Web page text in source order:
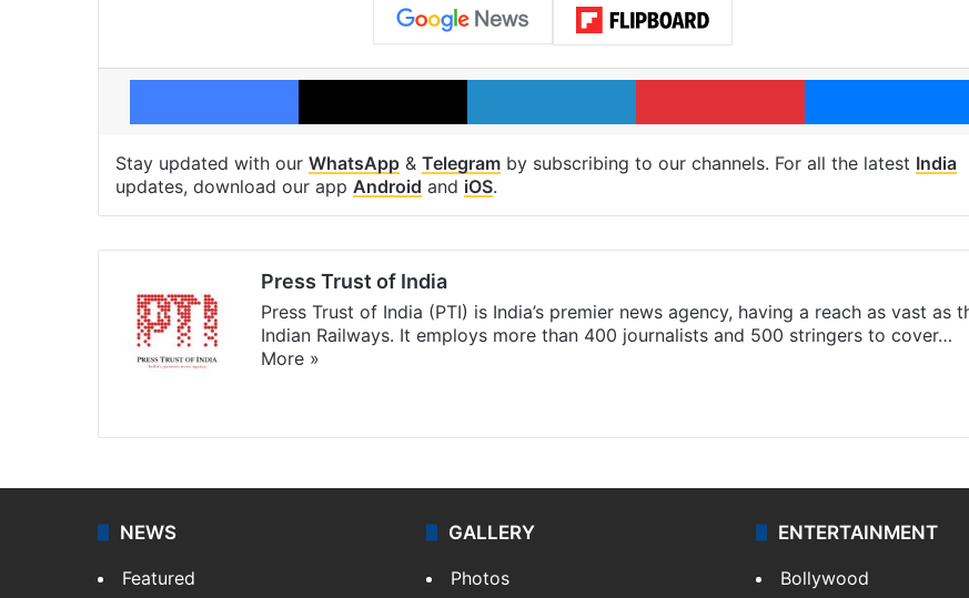
Facebook X LinkedIn Pinterest
Stay updated with our WhatsApp & Telegram by subscribing to our channels. For all the latest India
updates, download our app Android and iOS.
Press Trust of India
Press Trust of India (PTI) is India’s premier news agency, having a reach as vast as
Indian Railways. It employs more than 400 journalists and 500 stringers to cover…
More »
NEWS
Featured
GALLERY
Photos
ENTERTAINMENT
Bollywood